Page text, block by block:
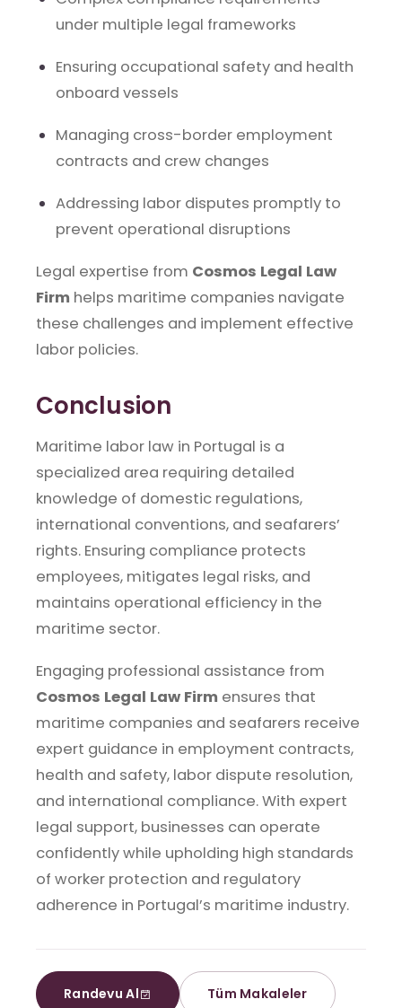
under multiple legal frameworks
Ensuring occupational safety and health
onboard vessels
Managing cross-border employment
contracts and crew changes
Addressing labor disputes promptly to
prevent operational disruptions
Legal expertise from Cosmos Legal Law
Firm helps maritime companies navigate
these challenges and implement effective
labor policies.
Conclusion
Maritime labor law in Portugal is a
specialized area requiring detailed
knowledge of domestic regulations,
international conventions, and seafarers’
rights. Ensuring compliance protects
employees, mitigates legal risks, and
maintains operational efficiency in the
maritime sector.
Engaging professional assistance from
Cosmos Legal Law Firm ensures that
maritime companies and seafarers receive
expert guidance in employment contracts,
health and safety, labor dispute resolution,
and international compliance. With expert
legal support, businesses can operate
confidently while upholding high standards
of worker protection and regulatory
adherence in Portugal’s maritime industry.
Randevu Al Tüm Makaleler